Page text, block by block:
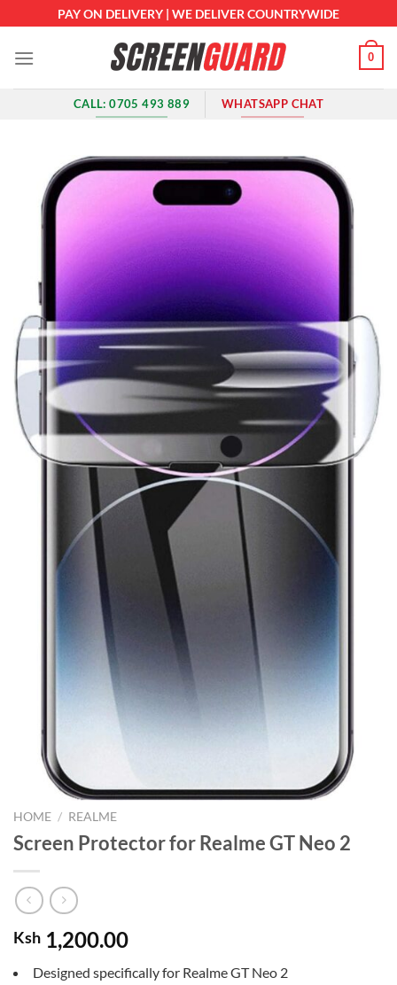
to
content
PAY ON DELIVERY | WE DELIVER COUNTRYWIDE
0
CALL: 0705 493 889 WHATSAPP CHAT
HOME / REALME
Screen Protector for Realme GT Neo 2
Ksh 1,200.00
Designed specifically for Realme GT Neo 2